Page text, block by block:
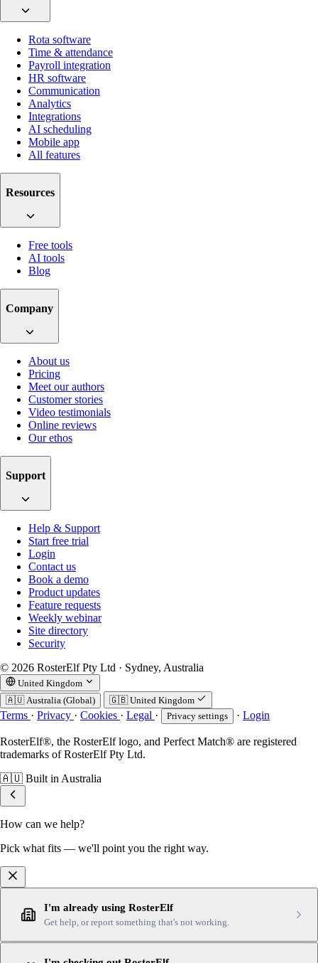
Rota software
Time & attendance
Payroll integration
HR software
Communication
Analytics
Integrations
AI scheduling
Mobile app
All features
Resources
Free tools
AI tools
Blog
Company
About us
Pricing
Meet our authors
Customer stories
Video testimonials
Online reviews
Our ethos
Support
Help & Support
Start free trial
Login
Contact us
Book a demo
Product updates
Feature requests
Weekly webinar
Site directory
Security
© 2026 RosterElf Pty Ltd · Sydney, Australia
United Kingdom
🇦🇺 Australia (Global) 🇬🇧 United Kingdom
Terms · Privacy · Cookies · Legal · Privacy settings · Login
RosterElf®, the RosterElf logo, and Perfect Match® are registered
trademarks of RosterElf Pty Ltd.
🇦🇺 Built in Australia
How can we help?
Pick what fits — we'll point you the right way.
I'm already using RosterElf
Get help, or report something that's not working.